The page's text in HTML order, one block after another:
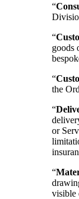
“
“
goods
“
the
“
or
“
visible